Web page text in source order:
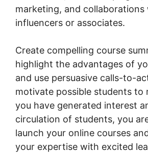
marketing, and collaborations
influencers or associates.
Create compelling course
highlight the advantages of
and use persuasive calls-to-
motivate possible students to
you have generated interest
circulation of students, you
launch your online courses
your expertise with excited